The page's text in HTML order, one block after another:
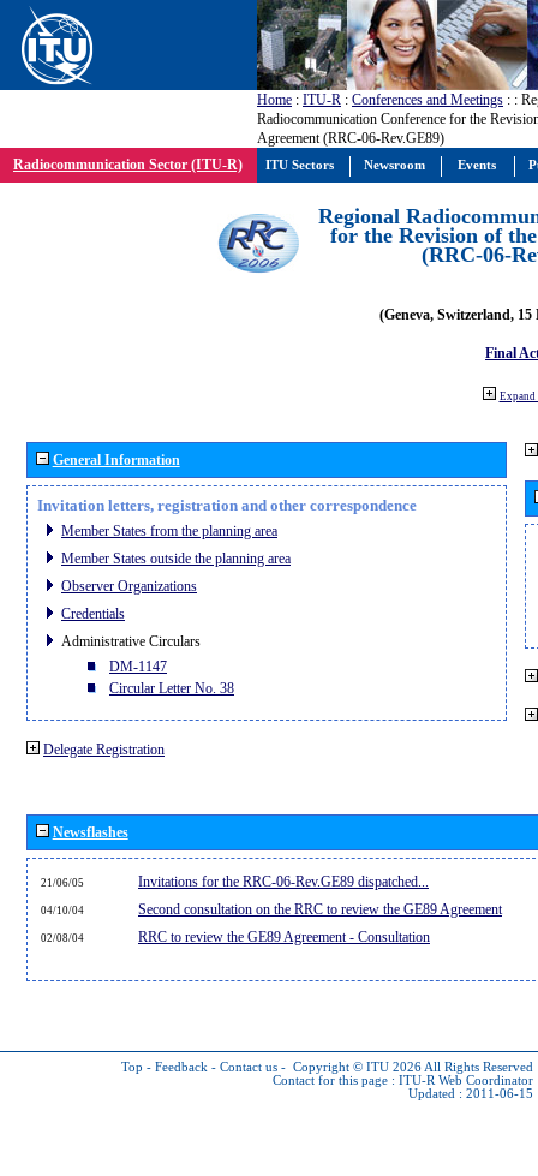
Home : ITU-R : Conferences and Meetings : :
Radiocommunication Conference for the
Agreement (RRC-06-Rev.GE89)
Radiocommunication Sector (ITU-R)
Regional
for the Revision of
(RRC-06-
(Geneva, Switzerland, 15
Final
Expand
General Information
Invitation letters, registration and other correspondence
Member States from the planning area
Member States outside the planning area
Observer Organizations
Credentials
Administrative Circulars
DM-1147
Circular Letter No. 38
Delegate Registration
Newsflashes
21/06/05 Invitations for the RRC-06-Rev.GE89 dispatched...
04/10/04 Second consultation on the RRC to review the GE89 Agreement
02/08/04 RRC to review the GE89 Agreement - Consultation
Top - Feedback - Contact us - Copyright © ITU 2026 All Rights Reserved
Contact for this page : ITU-R Web Coordinator
Updated : 2011-06-15
ITU Sectors Newsroom Events